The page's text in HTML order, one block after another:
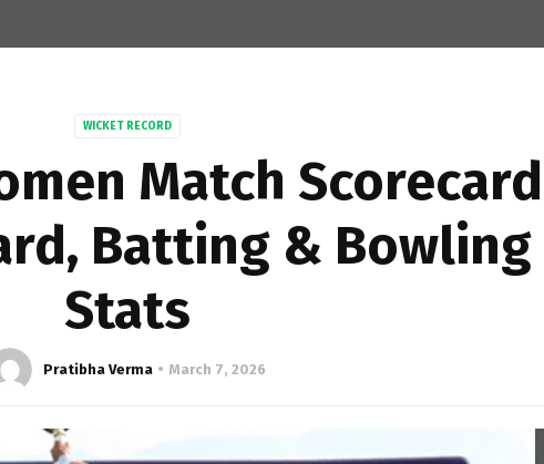
WICKET RECORD
Match Scorecard |
Batting & Bowling
Stats
Pratibha Verma March 7, 2026